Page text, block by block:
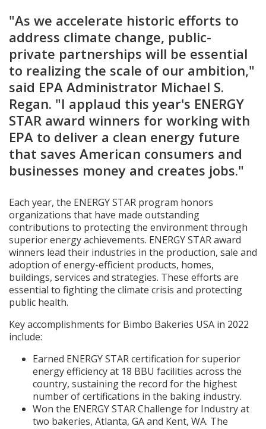
"As we accelerate historic efforts to
address climate change, public-
private partnerships will be essential
to realizing the scale of our ambition,"
said EPA Administrator Michael S.
Regan. "I applaud this year's ENERGY
STAR award winners for working with
EPA to deliver a clean energy future
that saves American consumers and
businesses money and creates jobs."
Each year, the ENERGY STAR program honors
organizations that have made outstanding
contributions to protecting the environment through
superior energy achievements. ENERGY STAR award
winners lead their industries in the production, sale and
adoption of energy-efficient products, homes,
buildings, services and strategies. These efforts are
essential to fighting the climate crisis and protecting
public health.
Key accomplishments for Bimbo Bakeries USA in 2022
include:
Earned ENERGY STAR certification for superior
energy efficiency at 18 BBU facilities across the
country, sustaining the record for the highest
number of certifications in the baking industry.
Won the ENERGY STAR Challenge for Industry at
two bakeries, Atlanta, GA and Kent, WA. The